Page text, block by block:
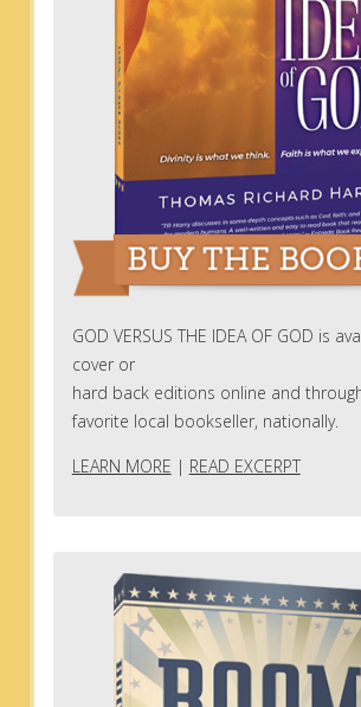
GOD VERSUS THE IDEA OF GOD is
cover or
hard back editions online and
favorite local bookseller, nationally.
LEARN MORE | READ EXCERPT